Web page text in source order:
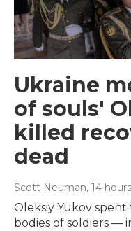
Ukraine
of souls'
killed
dead
Scott Neuman, 14
Oleksiy Yukov
bodies of soldiers —